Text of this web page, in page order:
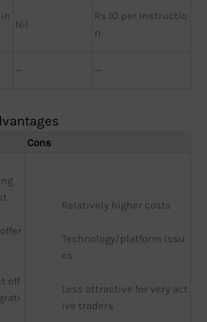
Nil
Rs 10 per Instructio
n
— —
Cons
off
Relatively higher costs
Technology/platform issu
es
Less attractive for very act
ive traders